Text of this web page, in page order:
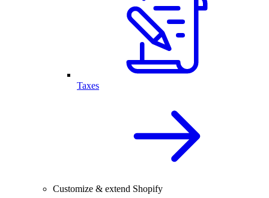
Taxes
Customize & extend Shopify